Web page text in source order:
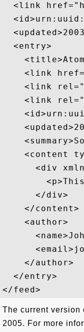
<link
  <entry>
<link
<link
<link
<content
<div
      </div>
    </content>
    <author>
    </author>
  </entry>
The current version
2005. For more